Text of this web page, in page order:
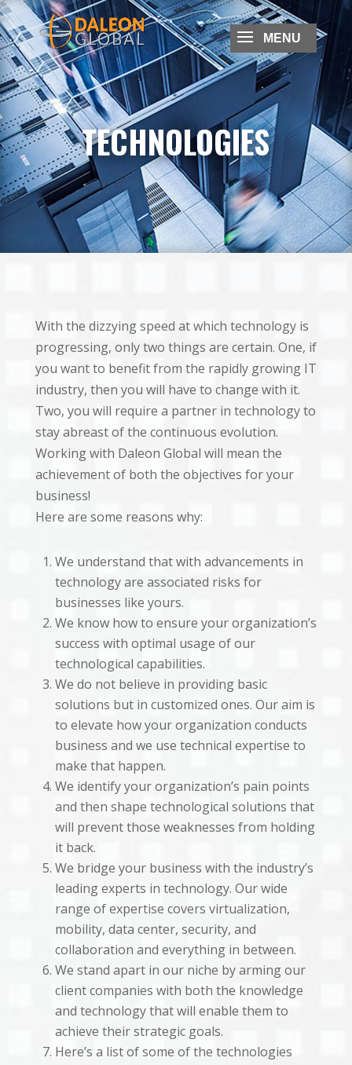
TECHNOLOGIES
With the dizzying speed at which technology is
progressing, only two things are certain. One, if
you want to benefit from the rapidly growing IT
industry, then you will have to change with it.
Two, you will require a partner in technology to
stay abreast of the continuous evolution.
Working with Daleon Global will mean the
achievement of both the objectives for your
business!
Here are some reasons why:
We understand that with advancements in
technology are associated risks for
businesses like yours.
We know how to ensure your organization’s
success with optimal usage of our
technological capabilities.
We do not believe in providing basic
solutions but in customized ones. Our aim is
to elevate how your organization conducts
business and we use technical expertise to
make that happen.
We identify your organization’s pain points
and then shape technological solutions that
will prevent those weaknesses from holding
it back.
We bridge your business with the industry’s
leading experts in technology. Our wide
range of expertise covers virtualization,
mobility, data center, security, and
collaboration and everything in between.
We stand apart in our niche by arming our
client companies with both the knowledge
and technology that will enable them to
achieve their strategic goals.
Here’s a list of some of the technologies